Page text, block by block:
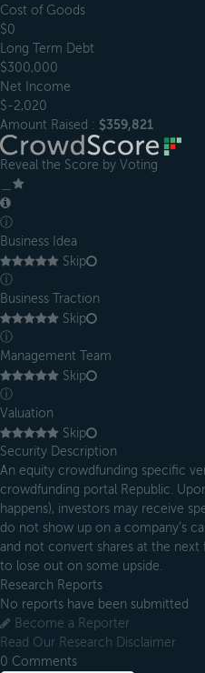
Cost of Goods
$0
Long Term Debt
$300,000
Net Income
$-2,020
Amount Raised : $359,821
Reveal the Score by Voting
ⓘ
Business Idea
Skip
ⓘ
Business Traction
Skip
ⓘ
Management Team
Skip
ⓘ
Valuation
Skip
Security Description
An equity crowdfunding specific
crowdfunding portal Republic.
happens), investors may receive
do not show up on a company’s
and not convert shares at the next
to lose out on some upside.
Research Reports
No reports have been submitted
Become a Reporter
Read Our Research Disclaimer
0 Comments